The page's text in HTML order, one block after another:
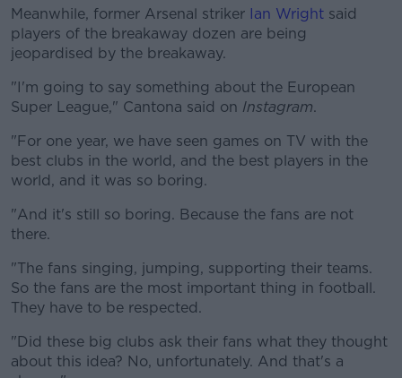
#AD
Meanwhile, former Arsenal striker Ian Wright said
players of the breakaway dozen are being
jeopardised by the breakaway.
"I'm going to say something about the European
Super League," Cantona said on Instagram.
"For one year, we have seen games on TV with the
best clubs in the world, and the best players in the
world, and it was so boring.
"And it's still so boring. Because the fans are not
there.
"The fans singing, jumping, supporting their teams.
So the fans are the most important thing in football.
They have to be respected.
"Did these big clubs ask their fans what they thought
about this idea? No, unfortunately. And that's a